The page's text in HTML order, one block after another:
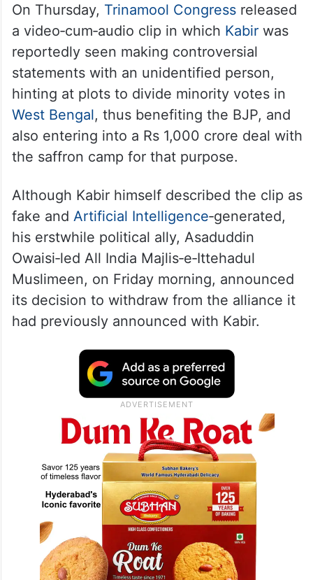
On Thursday, Trinamool Congressreleased
a video‑cum‑audio clip in which Kabirwas
reportedly seen making controversial
statements with an unidentified person,
hinting at plots to divide minority votes in
West Bengal, thus benefiting the BJP, and
also entering into a Rs 1,000 crore deal with
the saffron camp for that purpose.​
Although Kabir himself described the clip as
fake and Artificial Intelligence‑generated,
his erstwhile political ally, Asaduddin
Owaisi‑led All India Majlis‑e‑Ittehadul
Muslimeen, on Friday morning, announced
its decision to withdraw from the alliance it
had previously announced with Kabir.​